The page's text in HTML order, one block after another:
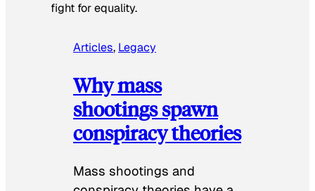
fight for equality.
Articles, Legacy
Why mass
shootings spawn
conspiracy theories
Mass shootings and